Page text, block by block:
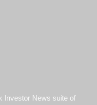
Investor News suite of